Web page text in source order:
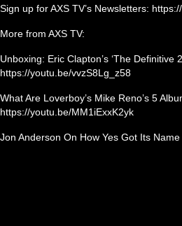
Sign up for AXS TV’s Newsletters:
More from AXS TV:
Unboxing: Eric Clapton’s ‘The Definitive
https://youtu.be/vvzS8Lg_z58
What Are Loverboy’s Mike Reno’s 5
https://youtu.be/MM1iExxK2yk
Jon Anderson On How Yes Got Its